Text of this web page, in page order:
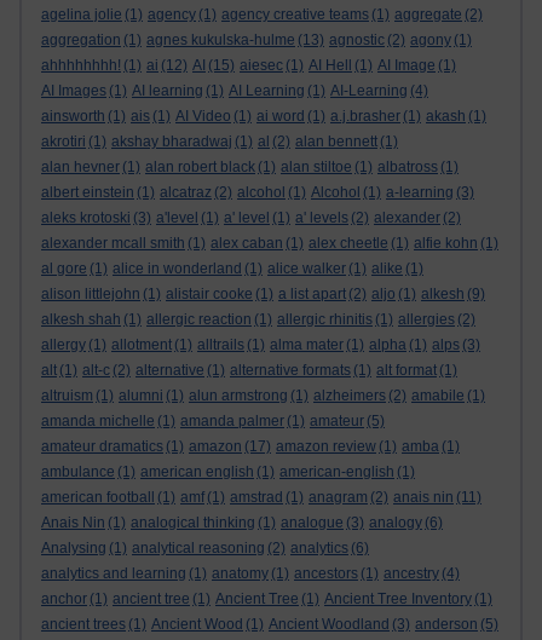
agelina jolie (1) agency (1) agency creative teams (1) aggregate (2)
aggregation (1) agnes kukulska-hulme (13) agnostic (2) agony (1)
ahhhhhhhh! (1) ai (12) AI (15) aiesec (1) AI Hell (1) AI Image (1)
AI Images (1) AI learning (1) AI Learning (1) AI-Learning (4)
ainsworth (1) ais (1) AI Video (1) ai word (1) a.j.brasher (1) akash (1)
akrotiri (1) akshay bharadwaj (1) al (2) alan bennett (1)
alan hevner (1) alan robert black (1) alan stiltoe (1) albatross (1)
albert einstein (1) alcatraz (2) alcohol (1) Alcohol (1) a-learning (3)
aleks krotoski (3) a'level (1) a' level (1) a' levels (2) alexander (2)
alexander mcall smith (1) alex caban (1) alex cheetle (1) alfie kohn (1)
al gore (1) alice in wonderland (1) alice walker (1) alike (1)
alison littlejohn (1) alistair cooke (1) a list apart (2) aljo (1) alkesh (9)
alkesh shah (1) allergic reaction (1) allergic rhinitis (1) allergies (2)
allergy (1) allotment (1) alltrails (1) alma mater (1) alpha (1) alps (3)
alt (1) alt-c (2) alternative (1) alternative formats (1) alt format (1)
altruism (1) alumni (1) alun armstrong (1) alzheimers (2) amabile (1)
amanda michelle (1) amanda palmer (1) amateur (5)
amateur dramatics (1) amazon (17) amazon review (1) amba (1)
ambulance (1) american english (1) american-english (1)
american football
(1) amf (1) amstrad (1) anagram (2) anais nin (11)
Anais Nin (1) analogical thinking (1) analogue (3) analogy (6)
Analysing (1) analytical reasoning (2) analytics (6)
analytics and learning (1) anatomy (1) ancestors (1) ancestry (4)
anchor (1) ancient tree (1) Ancient Tree (1) Ancient Tree Inventory (1)
ancient trees (1) Ancient Wood (1) Ancient Woodland (3) anderson (5)